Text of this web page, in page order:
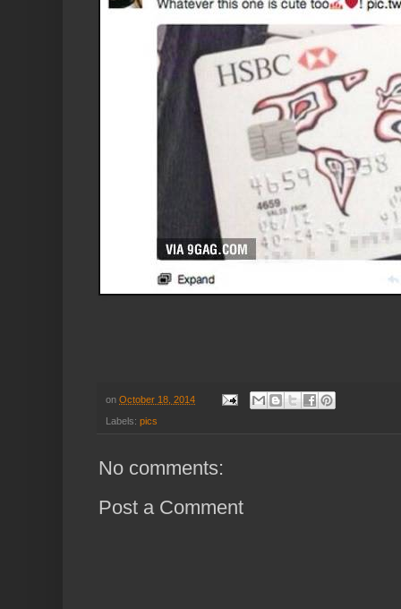
on October 18, 2014
Labels: pics
No comments:
Post a Comment